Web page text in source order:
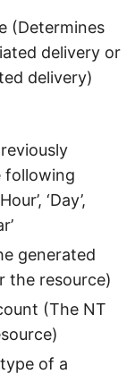
(Determines
delivery or
delivery)
following
‘Day’,
generated
the resource)
(The NT
of a